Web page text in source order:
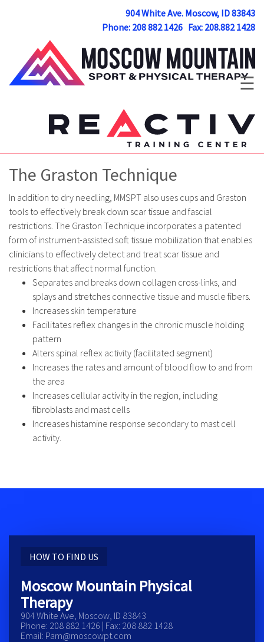
904 White Ave. Moscow, ID 83843
Phone: 208 882 1426 Fax: 208.882 1428
☰
The Graston Technique
In addition to dry needling, MMSPT also uses cups and Graston
tools to effectively break down scar tissue and fascial
restrictions. The Graston Technique incorporates a patented
form of instrument-assisted soft tissue mobilization that enables
clinicians to effectively detect and treat scar tissue and
restrictions that affect normal function.
Separates and breaks down collagen cross-links, and
splays and stretches connective tissue and muscle fibers.
Increases skin temperature
Facilitates reflex changes in the chronic muscle holding
pattern
Alters spinal reflex activity (facilitated segment)
Increases the rates and amount of blood flow to and from
the area
Increases cellular activity in the region, including
fibroblasts and mast cells
Increases histamine response secondary to mast cell
activity.
HOW TO FIND US
Moscow Mountain Physical
Therapy
904 White Ave, Moscow, ID 83843
Phone: 208 882 1426 | Fax: 208 882 1428
Email: Pam@moscowpt.com